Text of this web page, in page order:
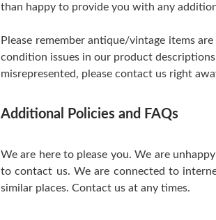
than happy to provide you with any
Please remember antique/vintage items
condition issues in our product
misrepresented, please contact us right
Additional Policies and FAQs
We are here to please you. We are
to contact us. We are connected to
similar places. Contact us at any times.